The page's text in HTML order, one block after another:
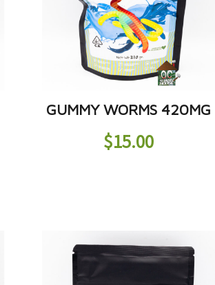
GUMMY WORMS 420MG
$15.00